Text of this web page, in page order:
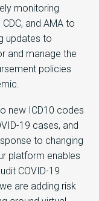
monitoring
and AMA to
updates to
and manage the
policies
new ICD10 codes
19 cases, and
to changing
platform enables
COVID-19
are adding risk